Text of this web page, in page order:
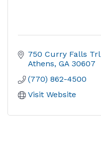
750 Curry Falls Trl
Athens GA 30607
(770) 862-4500
Visit Website